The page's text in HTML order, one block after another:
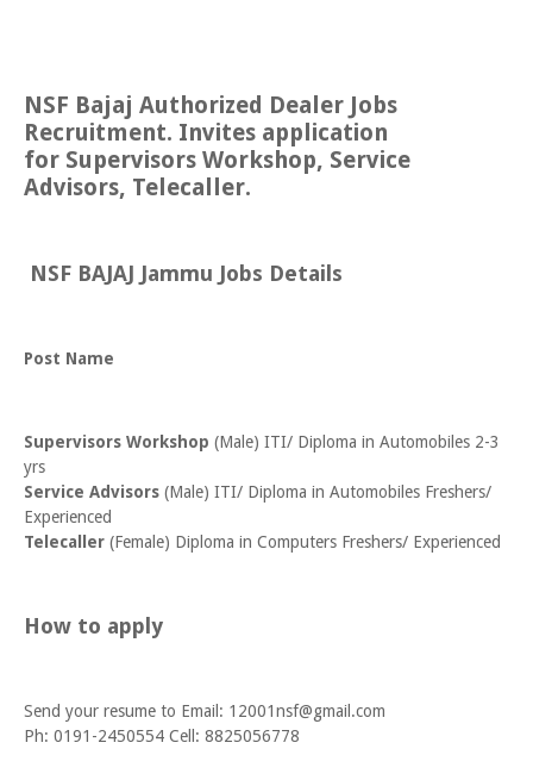
NSF Bajaj Authorized Dealer Jobs
Recruitment. Invites application
for Supervisors Workshop, Service
Advisors, Telecaller.
NSF BAJAJ Jammu Jobs Details
Post Name
Supervisors Workshop (Male) ITI/ Diploma in Automobiles 2-3
yrs
Service Advisors (Male) ITI/ Diploma in Automobiles Freshers/
Experienced
Telecaller (Female) Diploma in Computers Freshers/ Experienced
How to apply
Send your resume to Email: 12001nsf@gmail.com
Ph: 0191-2450554 Cell: 8825056778